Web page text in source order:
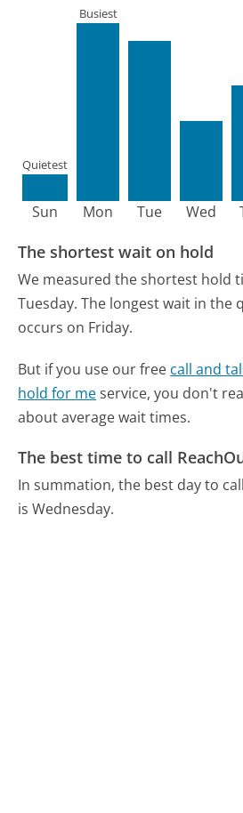
Sun
Quietest
Mon
Busiest
Tue Wed
The shortest wait on hold
We measured the shortest hold
Tuesday. The longest wait in the
occurs on Friday.
But if you use our free call and
hold for meservice, you don't
about average wait times.
The best time to call
In summation, the best day to
is Wednesday.